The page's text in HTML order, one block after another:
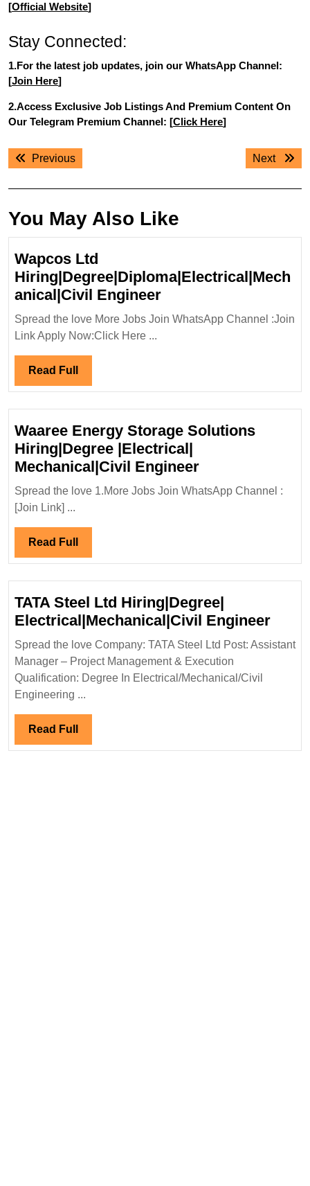
[Official Website]
Stay Connected:
1.For the latest job updates, join our WhatsApp Channel:
[Join Here]
2.Access Exclusive Job Listings And Premium Content On
Our Telegram Premium Channel: [Click Here]
Post
navigation
PreviousPrevious
Next
Next
You May Also Like
Wapcos Ltd
Hiring|Degree|Diploma|Electrical|Mech
anical|Civil EngineerWapcos
Ltd
Spread the love More Jobs Join WhatsApp Channel :Join
Link Apply Now:Click Here ...
Read Full Read
Full
Waaree Energy Storage Solutions
Hiring|Degree |Electrical|
Mechanical|Civil EngineerWaaree
Energy
Storage
Engineer
Spread the love 1.More Jobs Join WhatsApp Channel :
[Join Link] ...
Read Full Read
Full
TATA Steel Ltd Hiring|Degree|
Electrical|Mechanical|Civil EngineerTATA
Steel
Spread the love Company: TATA Steel Ltd Post: Assistant
Manager – Project Management & Execution
Qualification: Degree In Electrical/Mechanical/Civil
Engineering ...
Read Full Read
Full